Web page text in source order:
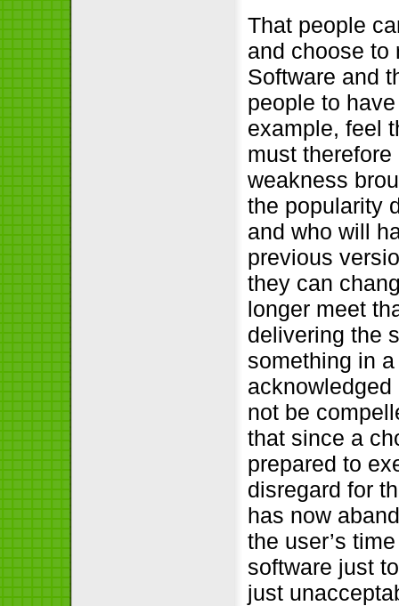
That people
and choose to
Software and
people to
example, feel
must
weakness
the popularity
and who will
previous
they can
longer meet
delivering the
something in
not be
that since a
prepared to
disregard for
has now
the user’s
software just
just